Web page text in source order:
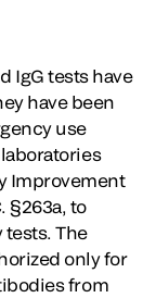
IgG tests have
have been
use
Improvement
§263a, to
The
only for
from